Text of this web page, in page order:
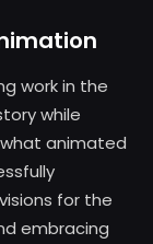
work in the
while
animated
for the
embracing